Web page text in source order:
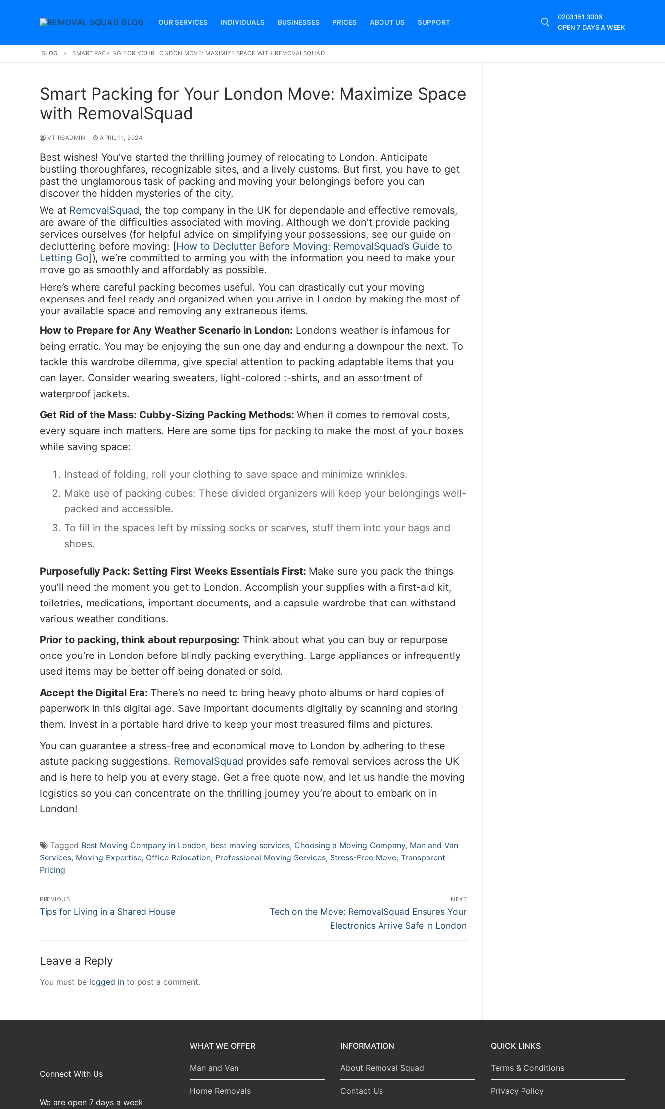
OUR SERVICES INDIVIDUALS BUSINESSES PRICES ABOUT US SUPPORT
0203 151 3006
OPEN 7 DAYS A WEEK
BLOG SMART PACKING FOR YOUR LONDON MOVE: MAXIMIZE SPACE WITH REMOVALSQUAD
Smart Packing for Your London Move: Maximize Space
with RemovalSquad
VT_RSADMIN APRIL 11, 2024
Best wishes! You’ve started the thrilling journey of relocating to London. Anticipate
bustling thoroughfares, recognizable sites, and a lively customs. But first, you have to get
past the unglamorous task of packing and moving your belongings before you can
discover the hidden mysteries of the city.
We at RemovalSquad, the top company in the UK for dependable and effective removals,
are aware of the difficulties associated with moving. Although we don’t provide packing
services ourselves (for helpful advice on simplifying your possessions, see our guide on
decluttering before moving: [How to Declutter Before Moving: RemovalSquad’s Guide to
Letting Go]), we’re committed to arming you with the information you need to make your
move go as smoothly and affordably as possible.
Here’s where careful packing becomes useful. You can drastically cut your moving
expenses and feel ready and organized when you arrive in London by making the most of
your available space and removing any extraneous items.
How to Prepare for Any Weather Scenario in London: London’s weather is infamous for
being erratic. You may be enjoying the sun one day and enduring a downpour the next. To
tackle this wardrobe dilemma, give special attention to packing adaptable items that you
can layer. Consider wearing sweaters, light-colored t-shirts, and an assortment of
waterproof jackets.
Get Rid of the Mass: Cubby-Sizing Packing Methods: When it comes to removal costs,
every square inch matters. Here are some tips for packing to make the most of your boxes
while saving space:
Instead of folding, roll your clothing to save space and minimize wrinkles.
Make use of packing cubes: These divided organizers will keep your belongings well-
packed and accessible.
To fill in the spaces left by missing socks or scarves, stuff them into your bags and
shoes.
Purposefully Pack: Setting First Weeks Essentials First: Make sure you pack the things
you’ll need the moment you get to London. Accomplish your supplies with a first-aid kit,
toiletries, medications, important documents, and a capsule wardrobe that can withstand
various weather conditions.
Prior to packing, think about repurposing: Think about what you can buy or repurpose
once you’re in London before blindly packing everything. Large appliances or infrequently
used items may be better off being donated or sold.
Accept the Digital Era: There’s no need to bring heavy photo albums or hard copies of
paperwork in this digital age. Save important documents digitally by scanning and storing
them. Invest in a portable hard drive to keep your most treasured films and pictures.
You can guarantee a stress-free and economical move to London by adhering to these
astute packing suggestions. RemovalSquad provides safe removal services across the UK
and is here to help you at every stage. Get a free quote now, and let us handle the moving
logistics so you can concentrate on the thrilling journey you’re about to embark on in
London!
Tagged Best Moving Company in London, best moving services, Choosing a Moving Company, Man and Van
Services, Moving Expertise, Office Relocation, Professional Moving Services, Stress-Free Move, Transparent
Pricing
Post
navigation
PREVIOUS
Previous
Tips for Living in a Shared House
NEXT
Next
Tech on the Move: RemovalSquad Ensures Your
Electronics Arrive Safe in London
Leave a Reply
You must be logged in to post a comment.
Connect With Us
We are open 7 days a week
WHAT WE OFFER
Man and Van
Home Removals
INFORMATION
About Removal Squad
Contact Us
QUICK LINKS
Terms & Conditions
Privacy Policy